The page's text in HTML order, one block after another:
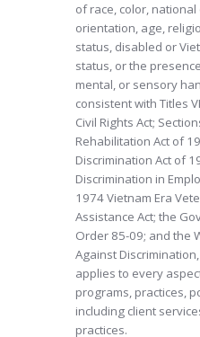
of race, color,
orientation, age,
status, disabled or
status, or the
mental, or sensory
consistent with Titles
Civil Rights Act;
Rehabilitation Act of
Discrimination Act of
Discrimination in
1974 Vietnam Era
Assistance Act; the
Order 85-09; and the
Against
applies to every
programs, practices,
including client
practices.